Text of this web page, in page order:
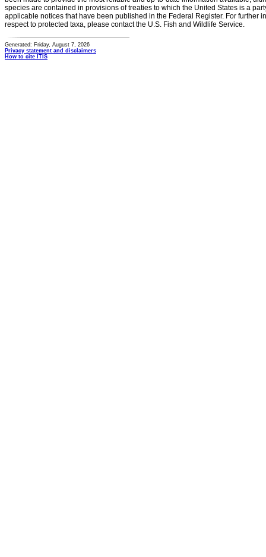
species are contained in provisions of treaties to which the United States is a
applicable notices that have been published in the Federal Register. For further
respect to protected taxa, please contact the U.S. Fish and Wildlife Service.
Generated: Friday, August 7, 2026
Privacy statement and disclaimers
How to cite ITIS